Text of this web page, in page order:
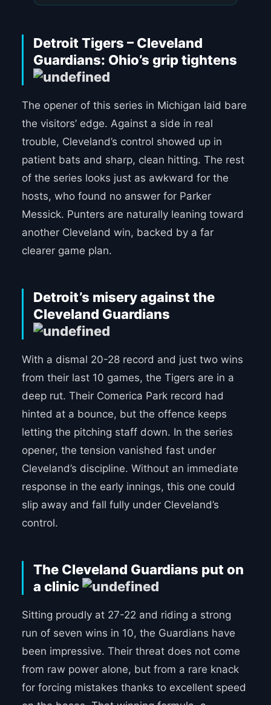
Detroit Tigers – Cleveland
Guardians: Ohio’s grip tightens
The opener of this series in Michigan laid bare
the visitors’ edge. Against a side in real
trouble, Cleveland’s control showed up in
patient bats and sharp, clean hitting. The rest
of the series looks just as awkward for the
hosts, who found no answer for Parker
Messick. Punters are naturally leaning toward
another Cleveland win, backed by a far
clearer game plan.
Detroit’s misery against the
Cleveland Guardians
With a dismal 20-28 record and just two wins
from their last 10 games, the Tigers are in a
deep rut. Their Comerica Park record had
hinted at a bounce, but the offence keeps
letting the pitching staff down. In the series
opener, the tension vanished fast under
Cleveland’s discipline. Without an immediate
response in the early innings, this one could
slip away and fall fully under Cleveland’s
control.
The Cleveland Guardians put on
a clinic
Sitting proudly at 27-22 and riding a strong
run of seven wins in 10, the Guardians have
been impressive. Their threat does not come
from raw power alone, but from a rare knack
for forcing mistakes thanks to excellent speed